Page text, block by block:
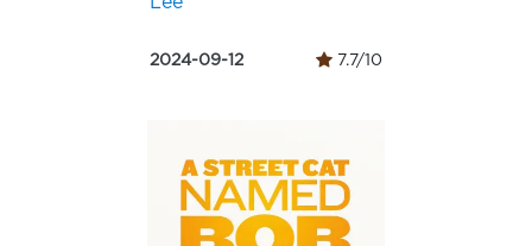
2024-09-12 7.7/10